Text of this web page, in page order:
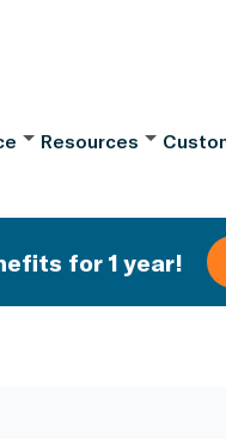
Resources
for 1 year!